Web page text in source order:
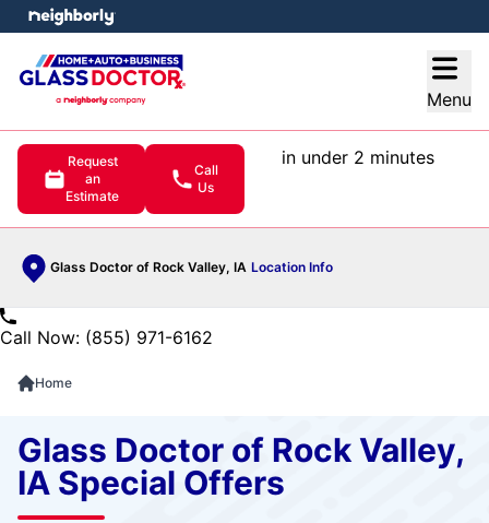
Menu
Request
an
Estimate
Call
Us
in under 2 minutes
Glass Doctor of Rock Valley, IA Location Info
menu
Call Now: (855) 971-6162
Home
Glass Doctor of Rock Valley,
IA Special Offers